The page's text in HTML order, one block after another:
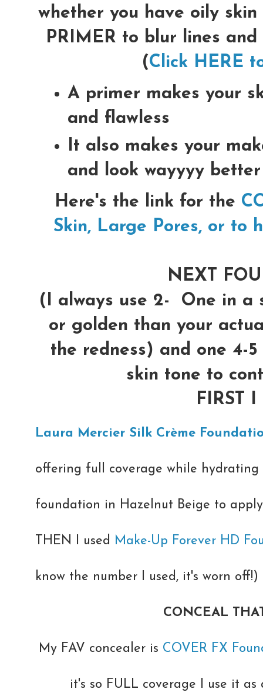
whether you have oily
PRIMER to blur lines
(Click HERE
A primer makes your
and flawless
It also makes your
and look wayyyy better
Here's the link for the
Skin, Large Pores, or to
NEXT
(I always use 2- One in a
or golden than your
the redness) and one 4-
skin tone to
FIRST
Laura Mercier Silk Crème
offering full coverage while
foundation in Hazelnut Beige to
THEN I used Make-Up Forever HD
know the number I used, it's worn
CONCEAL
My FAV concealer is COVER FX
it's so FULL coverage I use it